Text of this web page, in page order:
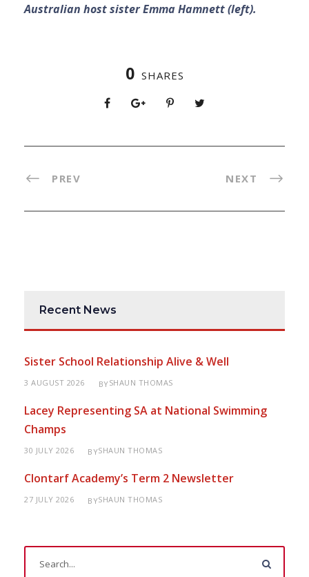
Australian host sister Emma Hamnett (left).
0 SHARES
PREV NEXT
Recent News
Sister School Relationship Alive & Well
3 AUGUST 2026 BYSHAUN THOMAS
Lacey Representing SA at National Swimming
Champs
30 JULY 2026 BYSHAUN THOMAS
Clontarf Academy’s Term 2 Newsletter
27 JULY 2026 BYSHAUN THOMAS